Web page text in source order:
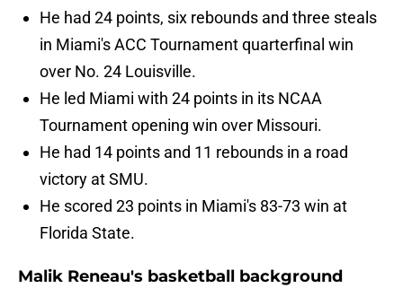
He had 24 points, six rebounds and three steals
in Miami's ACC Tournament quarterfinal win
over No. 24 Louisville.
He led Miami with 24 points in its NCAA
Tournament opening win over Missouri.
He had 14 points and 11 rebounds in a road
victory at SMU.
He scored 23 points in Miami's 83-73 win at
Florida State.
Malik Reneau's basketball background